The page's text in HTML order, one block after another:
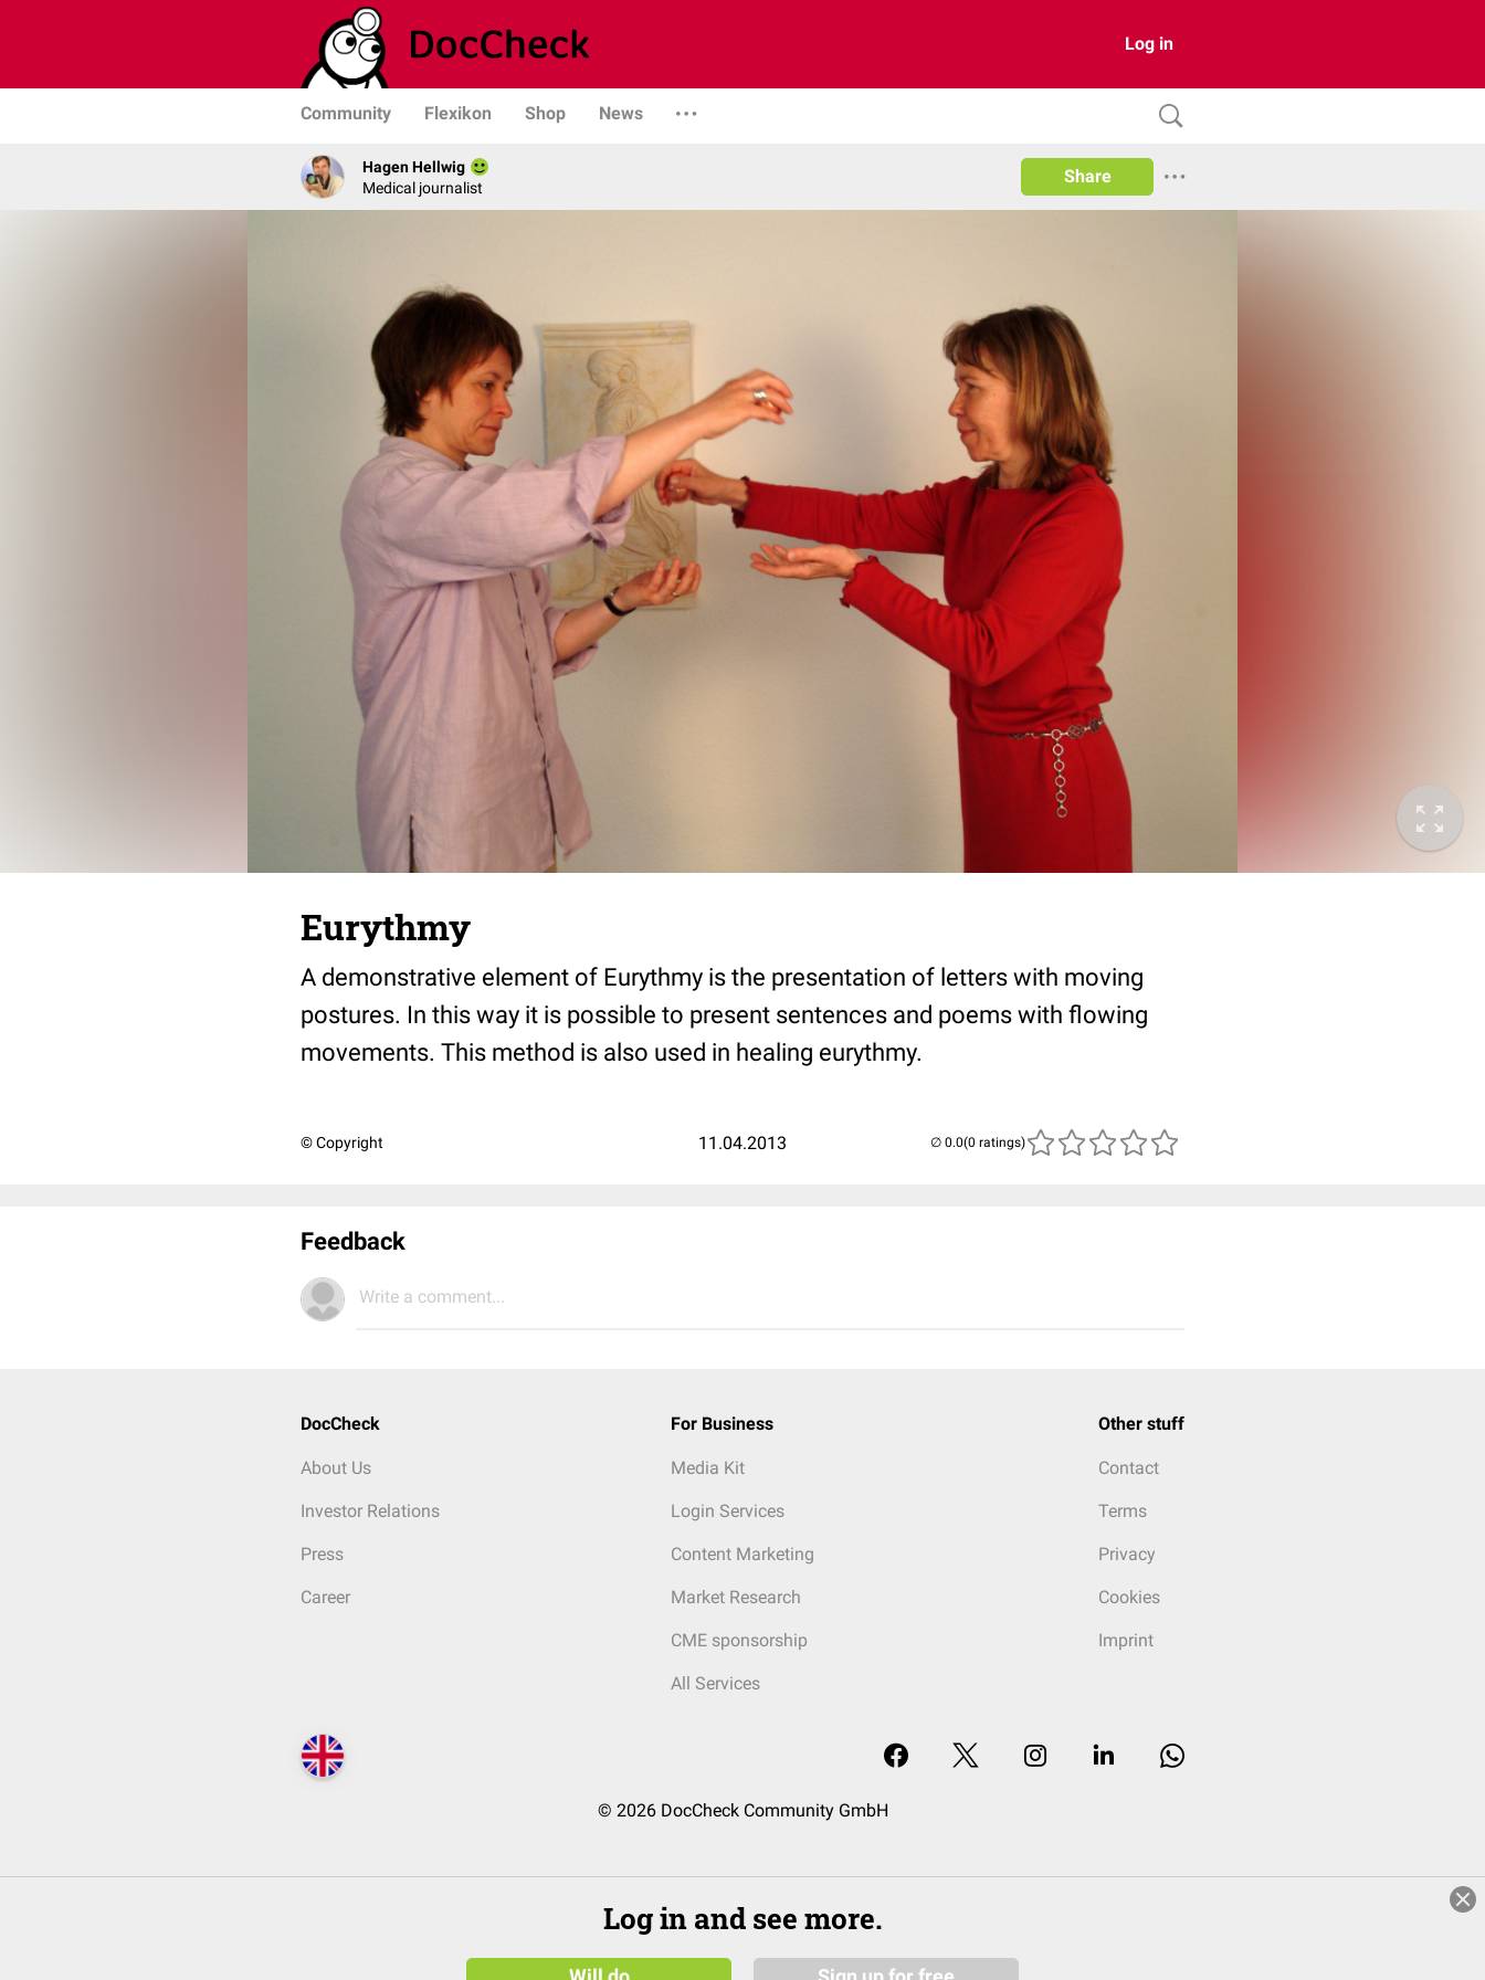
Log in
Community Flexikon Shop News
Hagen Hellwig
Medical journalist
Share
Eurythmy
A demonstrative element of Eurythmy is the presentation of letters with moving
postures. In this way it is possible to present sentences and poems with flowing
movements. This method is also used in healing eurythmy.
© Copyright 11.04.2013 (0 ratings)
Feedback
Write a comment...
DocCheck
About Us
Investor Relations
Press
Career
For Business
Media Kit
Login Services
Content Marketing
Market Research
CME sponsorship
All Services
Other stuff
Contact
Terms
Privacy
Cookies
Imprint
© 2026 DocCheck Community GmbH
Log in and see more.